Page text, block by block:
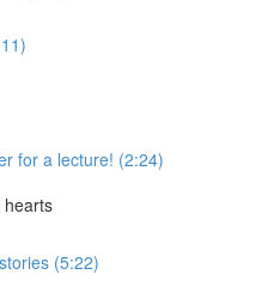
for a lecture! (2:24)
hearts
(5:22)